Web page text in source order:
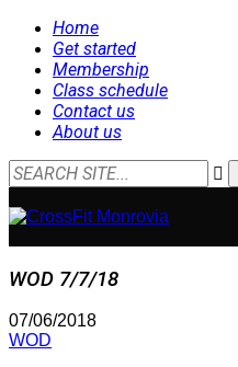
Home
Get started
Membership
Class schedule
Contact us
About us
WOD 7/7/18
07/06/2018
WOD